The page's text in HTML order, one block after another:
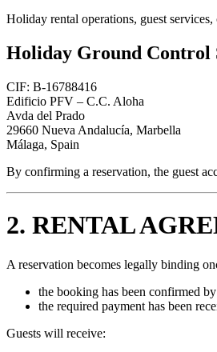
Holiday rental operations, guest
Holiday Ground Control
CIF: B-16788416
Edificio PFV – C.C. Aloha
Avda del Prado
29660 Nueva Andalucía, Marbella
Málaga, Spain
By confirming a reservation, the guest
2. RENTAL
A reservation becomes legally binding
the booking has been confirmed
the required payment has been
Guests will receive: